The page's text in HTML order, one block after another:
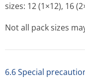
sizes: 12 (1×12), 16
Not all pack sizes
6.6 Special